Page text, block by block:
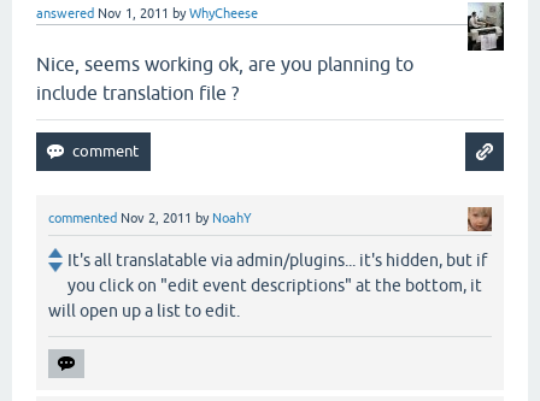
answered Nov 1, 2011 byWhyCheese
Nice, seems working ok, are you planning to
include translation file ?
commented Nov 2, 2011 by NoahY
It's all translatable via admin/plugins... it's hidden, but if
you click on "edit event descriptions" at the bottom, it
will open up a list to edit.